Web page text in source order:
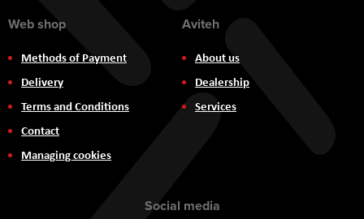
Web shop
Methods of Payment
Delivery
Terms and Conditions
Contact
Managing cookies
Aviteh
About us
Dealership
Services
Social media